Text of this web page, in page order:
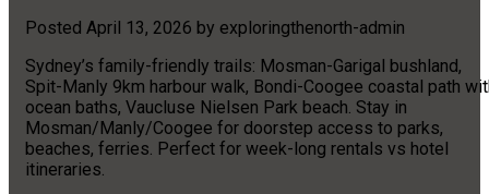
Posted April 13, 2026 by exploringthenorth-admin
Sydney’s family-friendly trails: Mosman-Garigal bushland,
Spit-Manly 9km harbour walk, Bondi-Coogee coastal path
ocean baths, Vaucluse Nielsen Park beach. Stay in
Mosman/Manly/Coogee for doorstep access to parks,
beaches, ferries. Perfect for week-long rentals vs hotel
itineraries.